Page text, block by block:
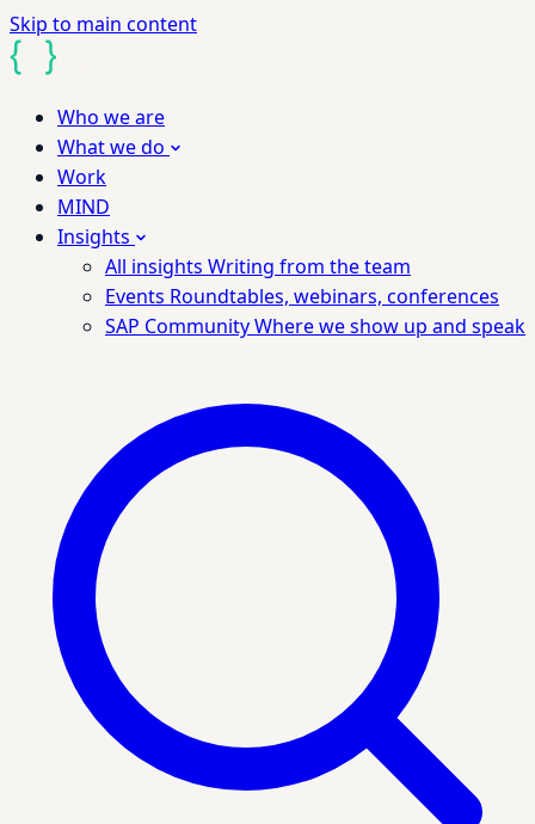
Skip to main content
Who we are
What we do
Work
MIND
Insights
All insights Writing from the team
Events Roundtables, webinars, conferences
SAP CommunityWhere we show up and speak